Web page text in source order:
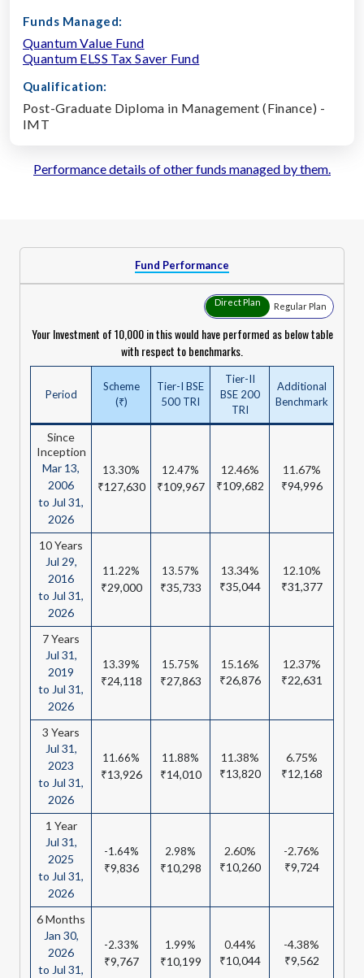
Funds Managed:
Quantum Value Fund
Quantum ELSS Tax Saver Fund
Qualification:
Post-Graduate Diploma in Management (Finance) -
IMT
Performance details of other funds managed by them.
Fund Performance
Direct Plan Regular Plan
Your Investment of ₹10,000 in this would have performed as below table
with respect to benchmarks.
Period
Scheme
(₹)
Tier-I BSE
500 TRI
Tier-II
BSE 200
TRI
Additional
Benchmark
Since
Inception
Mar 13,
2006
to Jul 31,
2026
13.30%
₹127,630
12.47%
₹109,967
12.46%
₹109,682
11.67%
₹94,996
10 Years
Jul 29,
2016
to Jul 31,
2026
11.22%
₹29,000
13.57%
₹35,733
13.34%
₹35,044
12.10%
₹31,377
7 Years
Jul 31,
2019
to Jul 31,
2026
13.39%
₹24,118
15.75%
₹27,863
15.16%
₹26,876
12.37%
₹22,631
3 Years
Jul 31,
2023
to Jul 31,
2026
11.66%
₹13,926
11.88%
₹14,010
11.38%
₹13,820
6.75%
₹12,168
1 Year
Jul 31,
2025
to Jul 31,
2026
-1.64%
₹9,836
2.98%
₹10,298
2.60%
₹10,260
-2.76%
₹9,724
6 Months
Jan 30,
2026
to Jul 31,
-2.33%
₹9,767
1.99%
₹10,199
0.44%
₹10,044
-4.38%
₹9,562